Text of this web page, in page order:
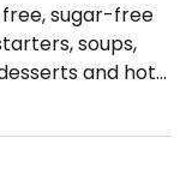
sugar-free
soups,
and hot